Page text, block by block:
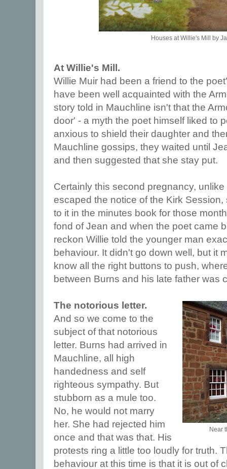
Houses at Willie's Mill by
At Willie's Mill.
Willie Muir had been a friend to the
have been well acquainted with the
story told in Mauchline isn't that the
door' - a myth the poet himself liked to
anxious to shield their daughter and
Mauchline gossips, they waited until
and then suggested that she stay put.
Certainly this second pregnancy,
escaped the notice of the Kirk
to it in the minutes book for those
fond of Jean and when the poet came
reckon Willie told the younger man
behaviour. It didn't go down well, but it
know all the right buttons to push,
between Burns and his late father was
Near
The notorious letter.
And so we come to the
subject of that notorious
letter. Burns had arrived in
Mauchline, all high
handedness and self
righteous sympathy. But
stubborn as a mule too.
No, he would not marry
her. She had rejected him
once and that was that. His
protests ring a little too loudly for truth.
behaviour at this time is that it is out of